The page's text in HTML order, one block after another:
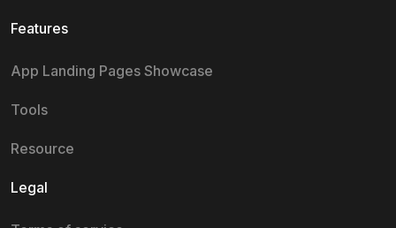
Features
App Landing Pages Showcase
Tools
Resource
Legal